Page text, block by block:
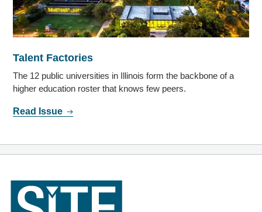
Talent Factories
The 12 public universities in Illinois form the backbone of a
higher education roster that knows few peers.
Read Issue